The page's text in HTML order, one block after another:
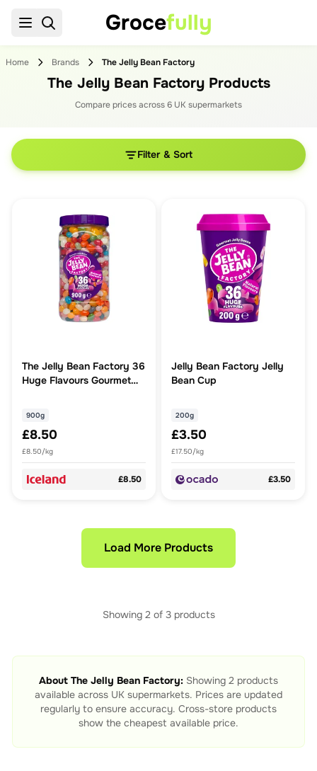
Grocefully
Home Brands The Jelly Bean Factory
The Jelly Bean Factory Products
Compare prices across6 UK supermarkets
Filter & Sort
The Jelly Bean Factory 36
Huge Flavours Gourmet
900g
£8.50
£8.50/kg
£8.50
Jelly Bean Factory Jelly
Bean Cup
200g
£3.50
£17.50/kg
£3.50
Load More Products
Showing 2of 3products
About The Jelly Bean Factory: Showing 2 products
available across UK supermarkets. Prices are updated
regularly to ensure accuracy. Cross-store products
show the cheapest available price.